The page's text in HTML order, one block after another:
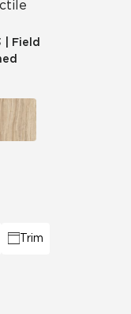
Field
Trim